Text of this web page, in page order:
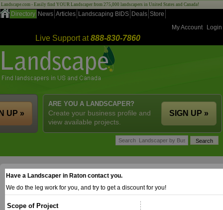
Landscape.com - Easily find YOUR Landscaper from 275,000 landscapers in United States and Canada!
Directory News Articles Landscaping BIDS Deals Store
My Account
Login
Live Support at888-830-7860
ARE YOU A LANDSCAPER?
Create your business profile and
view available projects.
SIGN UP »
UP »
Have a Landscaper in Raton contact you.
We do the leg work for you, and try to get a discount for you!
Scope of Project